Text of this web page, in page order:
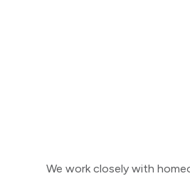
We work closely with